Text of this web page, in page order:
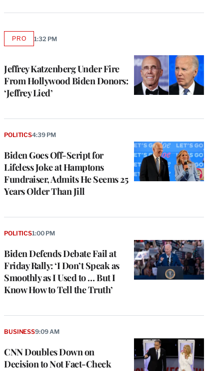
Jeffrey Katzenberg Under Fire
From Hollywood Biden Donors:
‘Jeffrey Lied’
PROAVAILABLE
MEMBERS
1:32 PM
Biden Goes Off-Script for
Lifeless Joke at Hamptons
Fundraiser, Admits He Seems 25
Years Older Than Jill
POLITICS4:39 PM
Biden Defends Debate Fail at
Friday Rally: ‘I Don’t Speak as
Smoothly as I Used to … But I
Know How to Tell the Truth’
POLITICS1:00 PM
CNN Doubles Down on
Decision to Not Fact-Check
BUSINESS9:09 AM